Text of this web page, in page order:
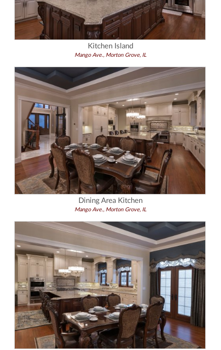
Kitchen Island
Mango Ave., Morton Grove, IL
Dining Area Kitchen
Mango Ave., Morton Grove, IL